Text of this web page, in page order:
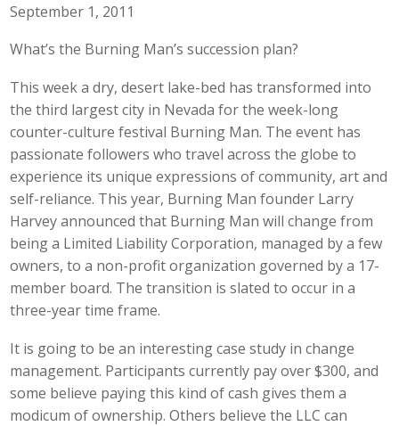
September 1, 2011
What’s the Burning Man’s succession plan?
This week a dry, desert lake-bed has transformed into
the third largest city in Nevada for the week-long
counter-culture festival Burning Man. The event has
passionate followers who travel across the globe to
experience its unique expressions of community, art and
self-reliance. This year, Burning Man founder Larry
Harvey announced that Burning Man will change from
being a Limited Liability Corporation, managed by a few
owners, to a non-profit organization governed by a 17-
member board. The transition is slated to occur in a
three-year time frame.
It is going to be an interesting case study in change
management. Participants currently pay over $300, and
some believe paying this kind of cash gives them a
modicum of ownership. Others believe the LLC can